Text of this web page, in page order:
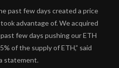
past few days created a price
advantage of. We acquired
few days pushing our ETH
of the supply of ETH,” said
statement.